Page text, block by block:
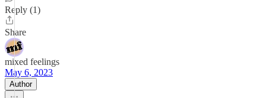
Reply (1)
Share
mixed feelings
May 6, 2023
Author